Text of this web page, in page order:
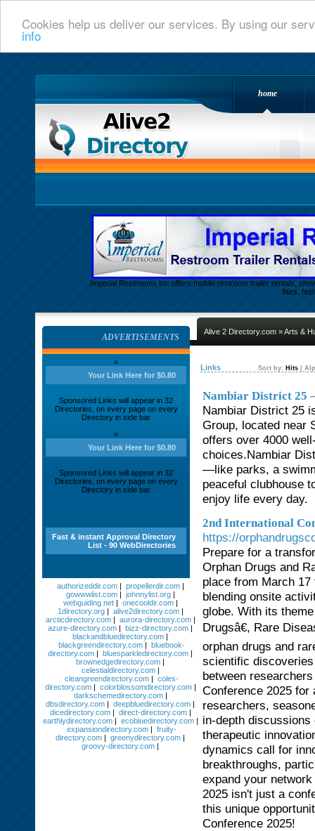
Cookies help us deliver our services. By using our
info
home
Alive 2 Directory.com
Imperial Restrooms Inc offers mobile restroom trailer rentals,
fairs,
Alive 2 Directory.com »Arts &
Links Sort by: Hits
Nambiar District 25
Nambiar District 25
Group, located near
offers over 4000
choices.Nambiar
—like parks, a
peaceful clubhouse
enjoy life every day.
2nd International
https://
Prepare for a
Orphan Drugs and
place from March
blending onsite
globe. With its
Drugsâ€, Rare
orphan drugs and
scientific
between
Conference 2025
researchers,
in-depth
therapeutic
dynamics call for
breakthroughs,
expand your
2025 isn't just a
this unique
Conference 2025!
ADVERTISEMENTS
»
Your Link Here for $0.80
Sponsored Links will appear in 32
Directories, on every page on every
Directory in side bar
»
Your Link Here for $0.80
Sponsored Links will appear in 32
Directories, on every page on every
Directory in side bar
Fast & instant Approval Directory
List - 90 WebDirectories
authorizeddir.com| propellerdir.com|
gowwwlist.com| johnnylist.org|
webguiding.net| onecooldir.com|
1directory.org| alive2directory.com|
arcticdirectory.com| aurora-directory.com|
azure-directory.com | bizz-directory.com |
blackandbluedirectory.com |
blackgreendirectory.com| bluebook-
directory.com | bluesparkledirectory.com |
brownedgedirectory.com |
celestialdirectory.com|
cleangreendirectory.com| coles-
directory.com| colorblossomdirectory.com|
darkschemedirectory.com|
dbsdirectory.com | deepbluedirectory.com |
dicedirectory.com| direct-directory.com|
earthlydirectory.com| ecobluedirectory.com|
expansiondirectory.com| fruity-
directory.com | greenydirectory.com |
groovy-directory.com |